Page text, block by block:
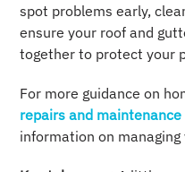
spot problems early,
ensure your roof and
together to protect your
For more guidance on
repairs and maintenance
information on